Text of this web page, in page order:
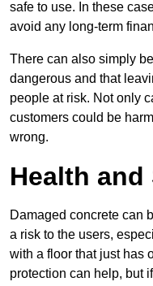
safe to use. In these
avoid any long-term
There can also simply
dangerous and that
people at risk. Not only
customers could be
wrong.
Health and
Damaged concrete can
a risk to the users,
with a floor that just has
protection can help, but